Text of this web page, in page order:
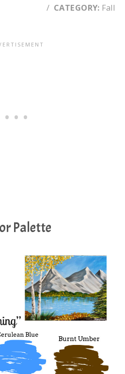
/ CATEGORY: Fall
Palette